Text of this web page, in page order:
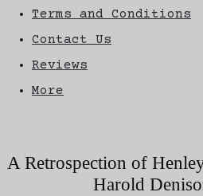
Terms and Conditions
Contact Us
Reviews
More
A Retrospection of
Harold